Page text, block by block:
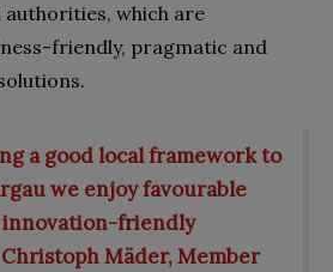
which are
friendly, pragmatic and
a good local framework to
we enjoy favourable
innovation-friendly
Mäder, Member